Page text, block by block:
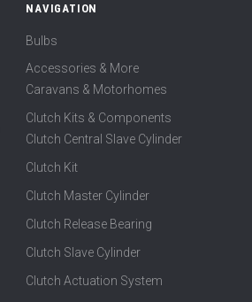
NAVIGATION
Bulbs
Accessories & More
Caravans & Motorhomes
Clutch Kits & Components
Clutch Central Slave Cylinder
Clutch Kit
Clutch Master Cylinder
Clutch Release Bearing
Clutch Slave Cylinder
Clutch Actuation System